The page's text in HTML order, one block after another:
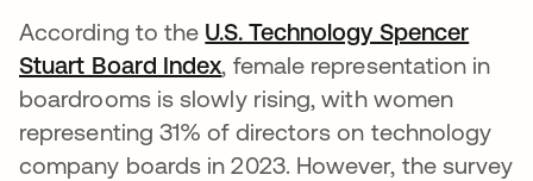
According to the U.S. Technology Spencer
Stuart Board Index abre em uma nova guia
, female representation in
boardrooms is slowly rising, with women
representing 31% of directors on technology
company boards in 2023. However, the survey